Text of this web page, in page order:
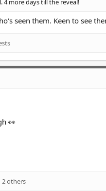
4 more days till the reveal!
seen them. Keen to see
👀
2 others